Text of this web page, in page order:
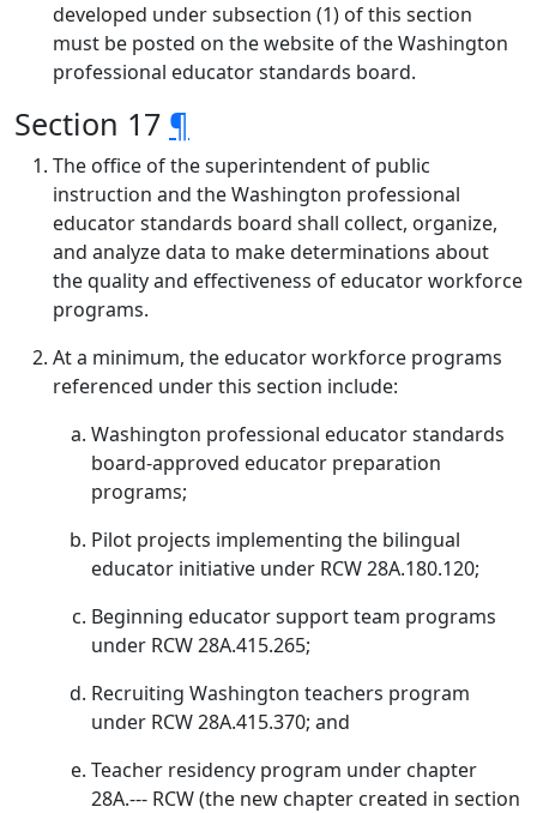
developed under subsection (1) of this section
must be posted on the website of the Washington
professional educator standards board.
Section 17 ¶
The office of the superintendent of public
instruction and the Washington professional
educator standards board shall collect, organize,
and analyze data to make determinations about
the quality and effectiveness of educator workforce
programs.
At a minimum, the educator workforce programs
referenced under this section include:
Washington professional educator standards
board-approved educator preparation
programs;
Pilot projects implementing the bilingual
educator initiative under RCW 28A.180.120;
Beginning educator support team programs
under RCW 28A.415.265;
Recruiting Washington teachers program
under RCW 28A.415.370; and
Teacher residency program under chapter
28A.--- RCW (the new chapter created in section